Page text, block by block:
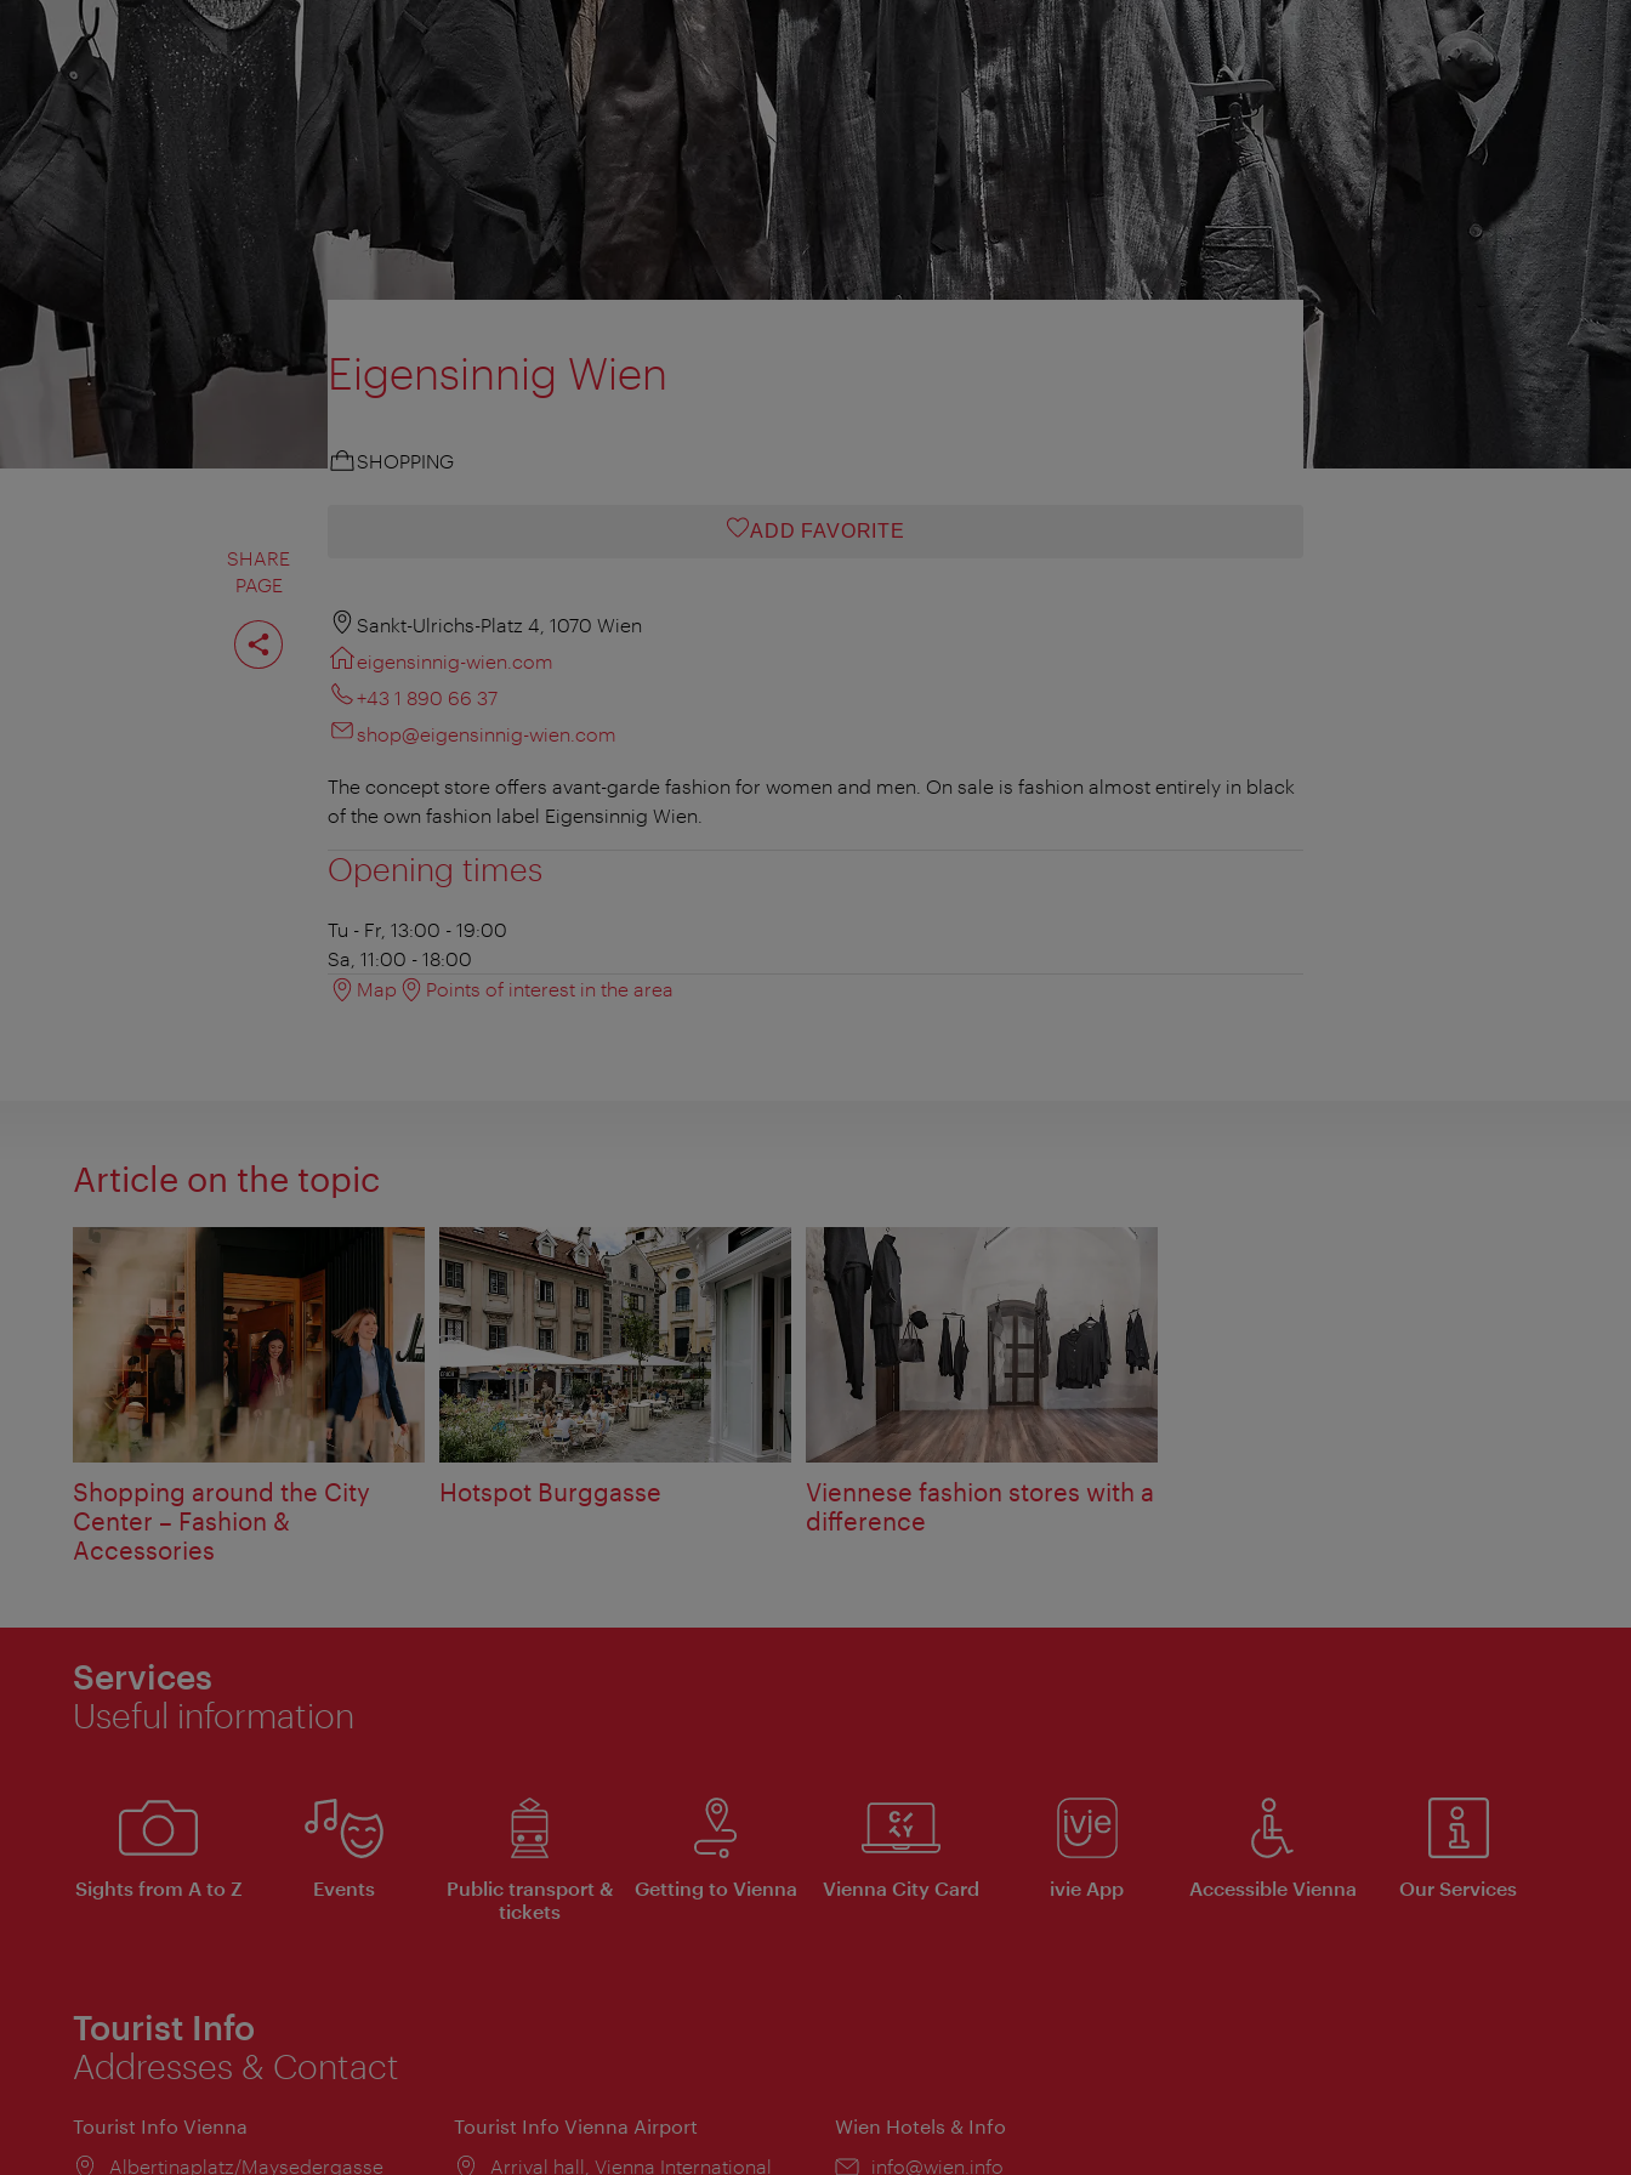
SHARE
PAGE
Share
page
Eigensinnig Wien
SHOPPING
ADD FAVORITE
Sankt-Ulrichs-Platz 4, 1070 Wien
eigensinnig-wien.com
+43 1 890 66 37
shop@eigensinnig-wien.com
The concept store offers avant-garde fashion for women and men. On sale is fashion almost entirely in black
of the own fashion label Eigensinnig Wien.
Opening times
Tu - Fr, 13:00 - 19:00
Sa, 11:00 - 18:00
Map
Points of interest in the area
Article on the topic
Shopping around the City
Center – Fashion &
Accessories
Hotspot Burggasse
Viennese fashion stores with a
difference
Services
Useful information
Sights from A to Z Events
Public transport &
tickets
Getting to Vienna Vienna City Card ivie App Accessible Vienna Our Services
Tourist Info
Addresses & Contact
Tourist Info Vienna
Location:
Albertinaplatz/Maysedergasse
Tourist Info Vienna Airport
Location:
Arrival hall, Vienna International
Wien Hotels & Info
Email:
info@wien.info